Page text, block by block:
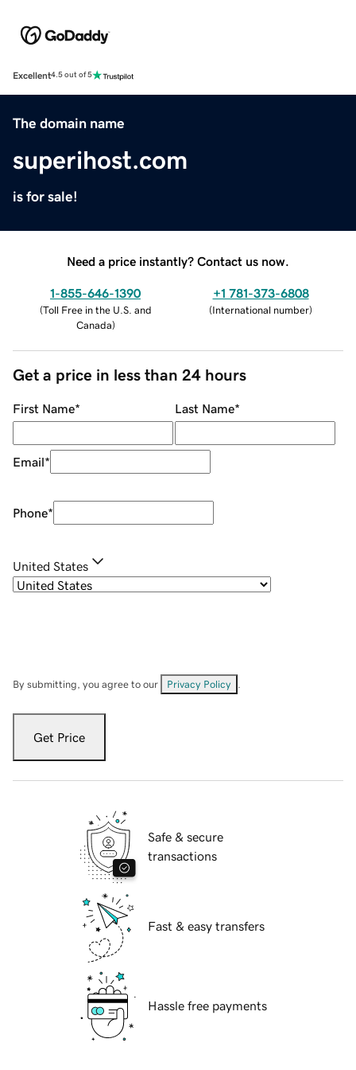
Excellent4.5 out of 5
The domain name
superihost.com
is for sale!
Need a price instantly? Contact us now.
1-855-646-1390
(Toll Free in the U.S. and
Canada)
+1 781-373-6808
(International number)
Get a price in less than 24 hours
First Name* Last Name*
Email*
Phone*
United States
By submitting, you agree to our Privacy Policy
Get Price
Safe & secure
transactions
Fast & easy transfers
Hassle free payments